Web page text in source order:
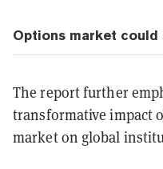
Options market could
The report further
transformative impact
market on global